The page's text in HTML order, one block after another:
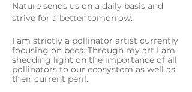
Nature sends us on a daily basis and
strive for a better tomorrow.
I am strictly a pollinator artist currently
focusing on bees. Through my art I am
shedding light on the importance of all
pollinators to our ecosystem as well as
their current peril.